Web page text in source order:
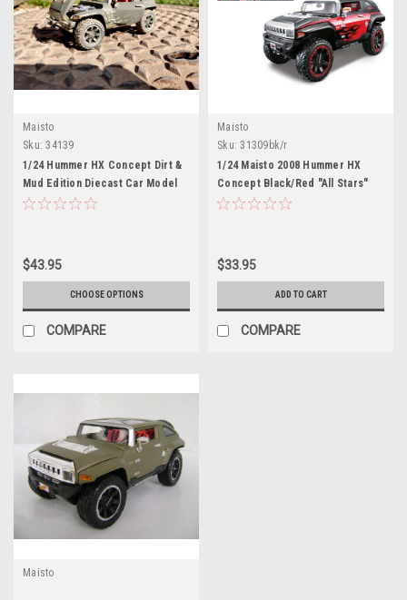
Maisto
Sku: 34139
1/24 Hummer HX Concept Dirt &
Mud Edition Diecast Car Model
$43.95
CHOOSE OPTIONS
COMPARE
Maisto
Sku: 31309bk/r
1/24 Maisto 2008 Hummer HX
Concept Black/Red "All Stars"
Diecast Car Model
$33.95
ADD TO CART
COMPARE
Maisto